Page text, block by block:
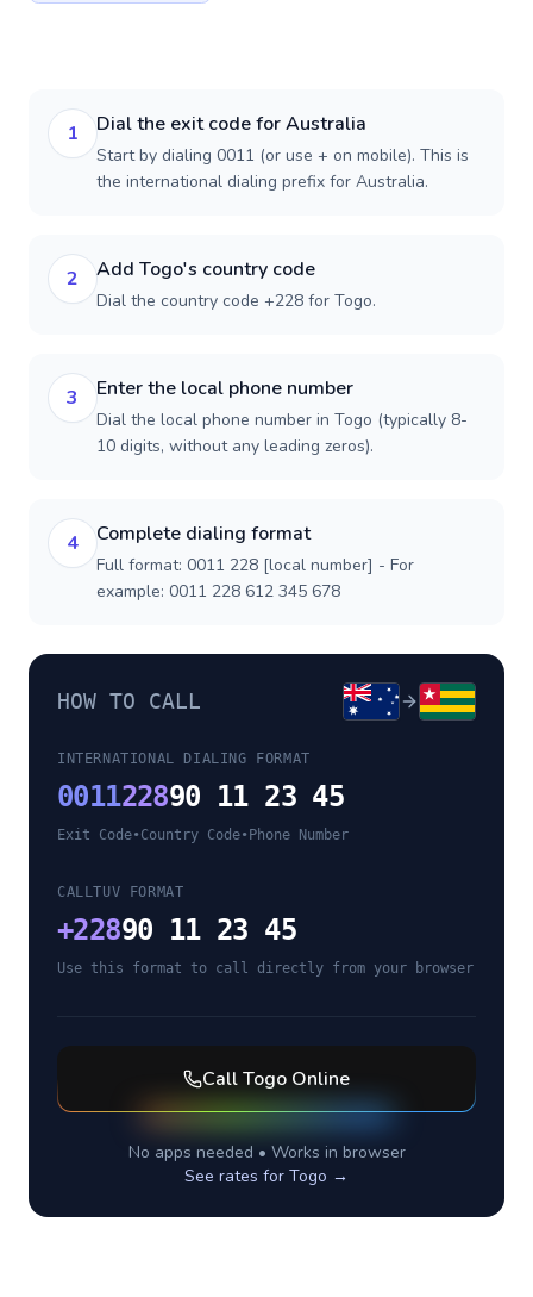
1 Dial the exit code for Australia
Start by dialing 0011 (or use + on mobile). This is
the international dialing prefix for Australia.
2 Add Togo's country code
Dial the country code +228 for Togo.
3 Enter the local phone number
Dial the local phone number in Togo (typically 8-
10 digits, without any leading zeros).
4 Complete dialing format
Full format: 0011 228 [local number] - For
example: 0011 228 612 345 678
HOW TO CALL
INTERNATIONAL DIALING FORMAT
001122890 11 23 45
Exit Code•Country Code• Phone Number
CALLTUV FORMAT
+22890 11 23 45
Use this format to call directly from your browser
CallTogo Online
No apps needed • Works in browser
See rates for Togo →